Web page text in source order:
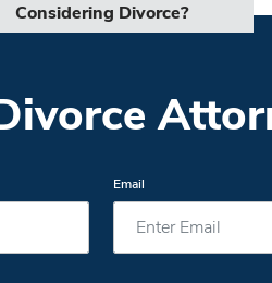
Considering Divorce?
Email